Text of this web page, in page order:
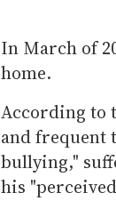
In March of
home.
According to
and frequent
bullying,"
his